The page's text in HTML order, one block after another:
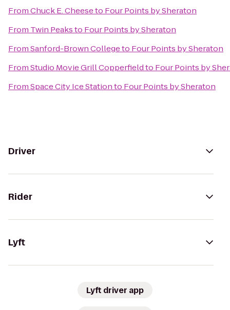
FromChuck E. Cheeseto Four Points by Sheraton
From Twin Peaksto Four Points by Sheraton
FromSanford-Brown Collegeto Four Points by Sheraton
FromStudio Movie Grill Copperfieldto Four Points by
FromSpace City Ice Stationto Four Points by Sheraton
Driver
Rider
Lyft
Lyft driver app